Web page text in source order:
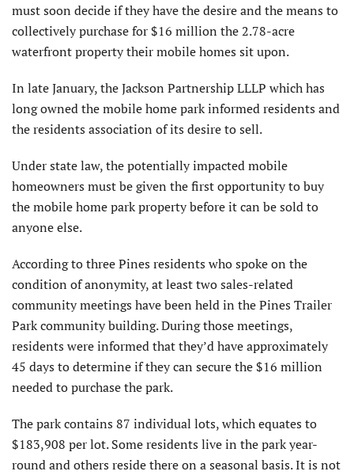
must soon decide if they have the desire and the means to
collectively purchase for $16 million the 2.78-acre
waterfront property their mobile homes sit upon.
In late January, the Jackson Partnership LLLP which has
long owned the mobile home park informed residents and
the residents association of its desire to sell.
Under state law, the potentially impacted mobile
homeowners must be given the first opportunity to buy
the mobile home park property before it can be sold to
anyone else.
According to three Pines residents who spoke on the
condition of anonymity, at least two sales-related
community meetings have been held in the Pines Trailer
Park community building. During those meetings,
residents were informed that they’d have approximately
45 days to determine if they can secure the $16 million
needed to purchase the park.
The park contains 87 individual lots, which equates to
$183,908 per lot. Some residents live in the park year-
round and others reside there on a seasonal basis. It is not